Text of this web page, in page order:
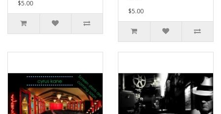
$5.00
$5.00